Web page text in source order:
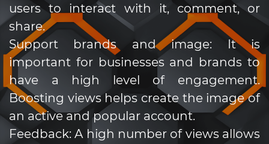
users to interact with it, comment, or
share.
Support brands and image: It is
important for businesses and brands to
have a high level of engagement.
Boosting views helps create the image of
an active and popular account.
Feedback: A high number of views allows